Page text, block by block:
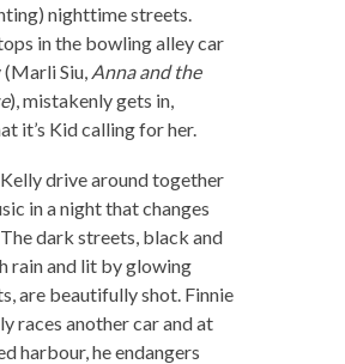
nighttime streets.
in the bowling alley car
Siu, Anna and the
), mistakenly gets in,
it’s Kid calling for her.
drive around together
in a night that changes
dark streets, black and
rain and lit by glowing
are beautifully shot. Finnie
races another car and at
harbour, he endangers